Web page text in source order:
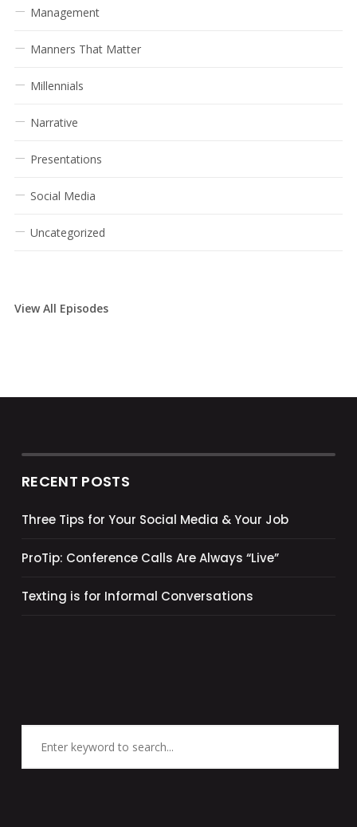
Management
Manners That Matter
Millennials
Narrative
Presentations
Social Media
Uncategorized
View All Episodes
RECENT POSTS
Three Tips for Your Social Media & Your Job
ProTip: Conference Calls Are Always “Live”
Texting is for Informal Conversations